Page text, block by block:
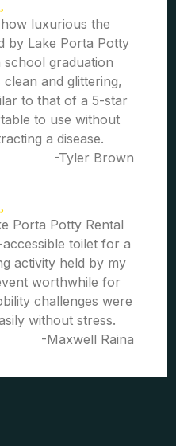
luxurious the
by Lake Porta Potty
graduation
and glittering,
to that of a 5-star
to use without
a disease.
-Tyler Brown
Porta Potty Rental
toilet for a
activity held by my
worthwhile for
challenges were
without stress.
-Maxwell Raina